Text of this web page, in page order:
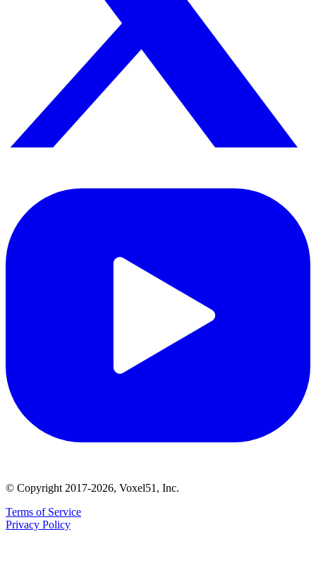
© Copyright 2017-2026, Voxel51, Inc.
Terms of Service
Privacy Policy